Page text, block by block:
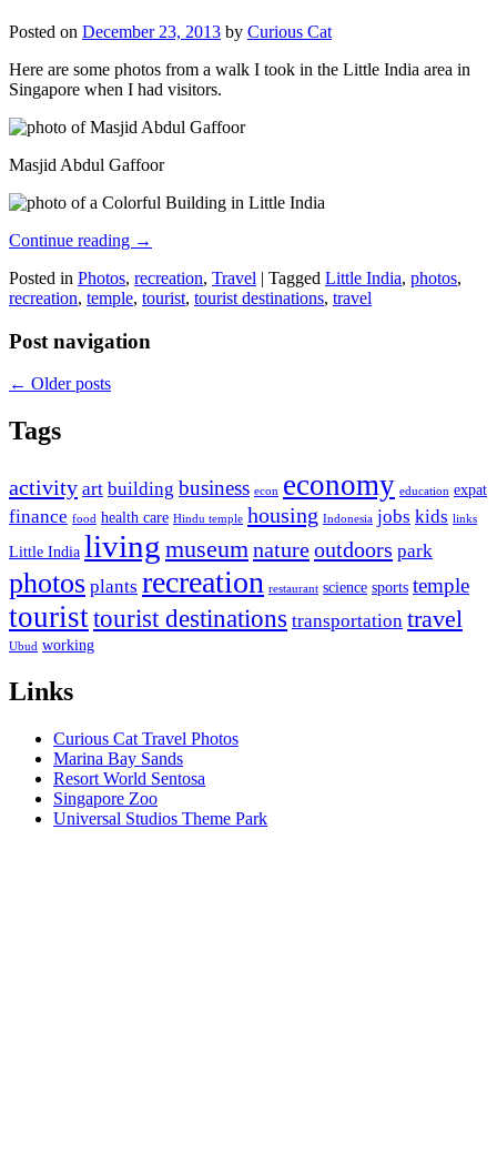
Posted on December 23, 2013 by Curious Cat
Here are some photos from a walk I took in the Little India area in
Singapore when I had visitors.
Masjid Abdul Gaffoor
Continue reading →
Posted in Photos, recreation, Travel | Tagged Little India, photos,
recreation, temple, tourist, tourist destinations, travel
Post navigation
← Older posts
Tags
activity art building business econ economy education expat
finance food health care Hindu temple housing Indonesia jobs kids links
Little India living museumnatureoutdoors park
photos plants recreation restaurant science sports temple
touristtourist destinations transportation travel
Ubud working
Links
Curious Cat Travel Photos
Marina Bay Sands
Resort World Sentosa
Singapore Zoo
Universal Studios Theme Park